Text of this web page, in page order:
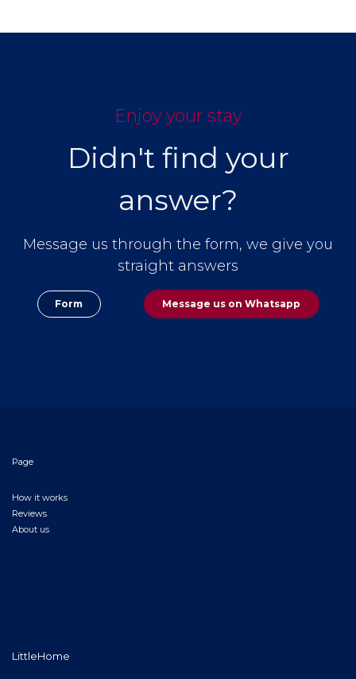
Enjoy your stay
Didn't find your
answer?
Message us through the form, we give you
straight answers
Form Message us on Whatsapp
Page
How it works
Reviews
About us
LittleHome